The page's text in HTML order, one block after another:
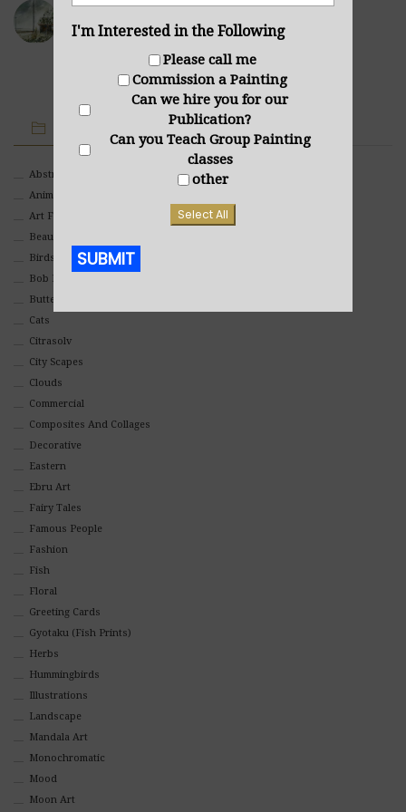
Sea Cabin
NOVEMBER 23, 2021
IMAGE CATEGORIES
Abstract
Animals And Pets
Art For Children
Beauty
Birds
Bob Ross Style
Butterflies
Cats
Citrasolv
City Scapes
Clouds
Commercial
Composites And Collages
Decorative
Eastern
Ebru Art
Fairy Tales
Famous People
Fashion
Fish
Floral
Greeting Cards
Gyotaku (Fish Prints)
Herbs
Hummingbirds
Illustrations
Landscape
Mandala Art
Monochromatic
Mood
Moon Art
I'm Interested in the Following
Please call me
Commission a Painting
Can we hire you for our
Publication?
Can you Teach Group Painting
classes
other
Select All
SUBMIT